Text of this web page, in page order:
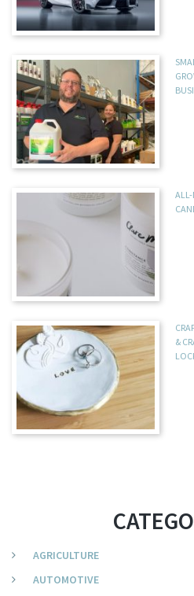
&
AGRICULTURE
AUTOMOTIVE